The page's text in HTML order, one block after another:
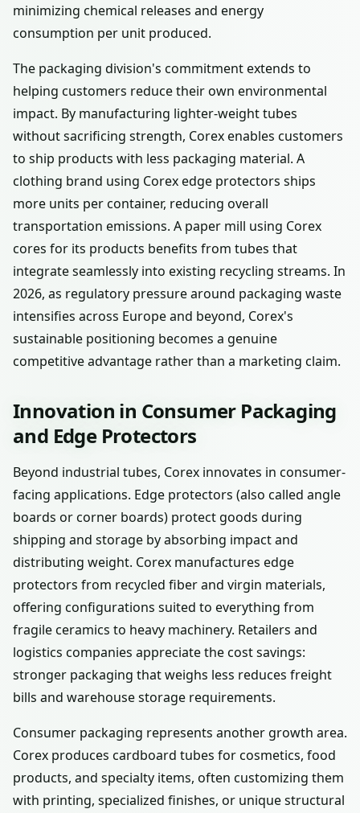
minimizing chemical releases and energy
consumption per unit produced.
The packaging division's commitment extends to
helping customers reduce their own environmental
impact. By manufacturing lighter-weight tubes
without sacrificing strength, Corex enables customers
to ship products with less packaging material. A
clothing brand using Corex edge protectors ships
more units per container, reducing overall
transportation emissions. A paper mill using Corex
cores for its products benefits from tubes that
integrate seamlessly into existing recycling streams. In
2026, as regulatory pressure around packaging waste
intensifies across Europe and beyond, Corex's
sustainable positioning becomes a genuine
competitive advantage rather than a marketing claim.
Innovation in Consumer Packaging
and Edge Protectors
Beyond industrial tubes, Corex innovates in consumer-
facing applications. Edge protectors (also called angle
boards or corner boards) protect goods during
shipping and storage by absorbing impact and
distributing weight. Corex manufactures edge
protectors from recycled fiber and virgin materials,
offering configurations suited to everything from
fragile ceramics to heavy machinery. Retailers and
logistics companies appreciate the cost savings:
stronger packaging that weighs less reduces freight
bills and warehouse storage requirements.
Consumer packaging represents another growth area.
Corex produces cardboard tubes for cosmetics, food
products, and specialty items, often customizing them
with printing, specialized finishes, or unique structural